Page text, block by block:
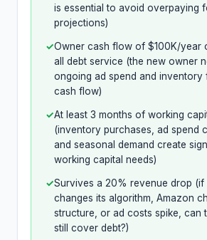
is essential to avoid overpaying
projections)
✓Owner cash flow of $100K/year
all debt service (the new owner
ongoing ad spend and inventory
cash flow)
✓At least 3 months of working
(inventory purchases, ad spend
and seasonal demand create
working capital needs)
✓Survives a 20% revenue drop (if
changes its algorithm, Amazon
structure, or ad costs spike, can
still cover debt?)